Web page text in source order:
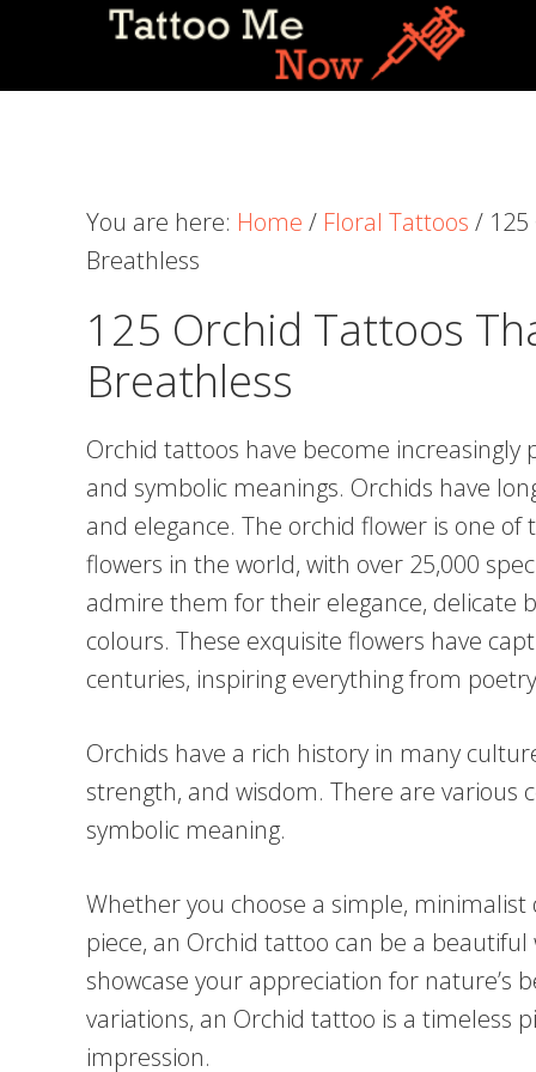
primary
main
primary
You are here: Home / Floral Tattoos /
Breathless
125 Orchid Tattoos
Breathless
Orchid tattoos have become
and symbolic meanings. Orchids have
and elegance. The orchid flower is one
flowers in the world, with over 25,000
admire them for their elegance, delicate
colours. These exquisite flowers have
centuries, inspiring everything from
Orchids have a rich history in many
strength, and wisdom. There are various
symbolic meaning.
Whether you choose a simple,
piece, an Orchid tattoo can be a
showcase your appreciation for nature’s
variations, an Orchid tattoo is a timeless
impression.